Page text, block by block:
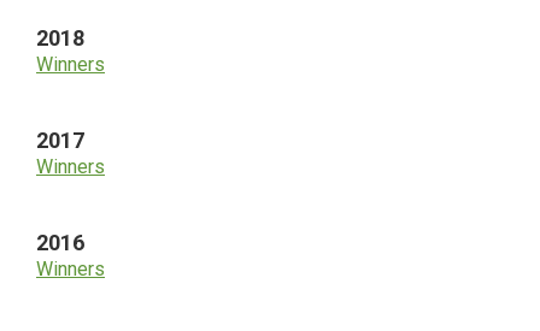
2018
Winners
2017
Winners
2016
Winners